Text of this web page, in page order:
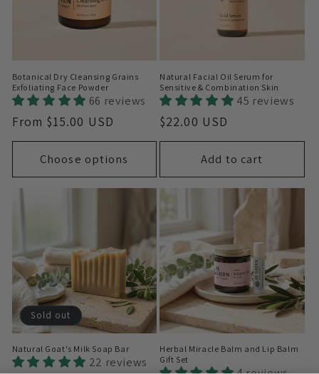
Botanical Dry Cleansing Grains
Exfoliating Face Powder
66 reviews
Regular
price
From $15.00 USD
Choose options
Natural Facial Oil Serum for
Sensitive & Combination Skin
45 reviews
Regular
price
$22.00 USD
Add to cart
Sold out
Natural Goat's Milk Soap Bar
22 reviews
Herbal Miracle Balm and Lip Balm
Gift Set